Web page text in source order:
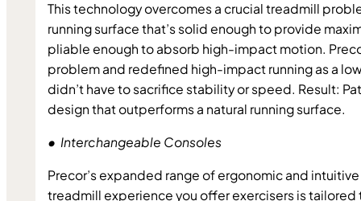
This technology overcomes a crucial treadmill
running surface that’s solid enough to provide
pliable enough to absorb high-impact motion.
problem and redefined high-impact running as a
didn’t have to sacrifice stability or speed. Result:
design that outperforms a natural running surface.
•  Interchangeable Consoles
Precor’s expanded range of ergonomic and
treadmill experience you offer exercisers is